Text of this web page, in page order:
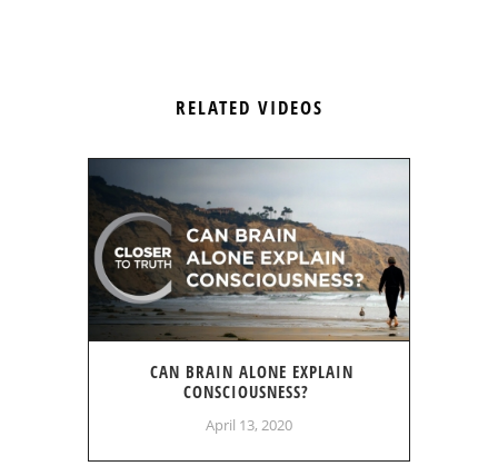
RELATED VIDEOS
CAN BRAIN ALONE EXPLAIN
CONSCIOUSNESS?
April 13, 2020